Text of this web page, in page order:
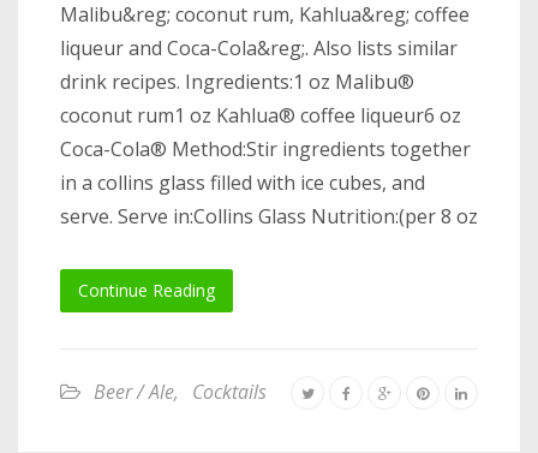
Malibu&reg; coconut rum, Kahlua&reg; coffee
liqueur and Coca-Cola&reg;. Also lists similar
drink recipes. Ingredients:1 oz Malibu®
coconut rum1 oz Kahlua® coffee liqueur6 oz
Coca-Cola® Method:Stir ingredients together
in a collins glass filled with ice cubes, and
serve. Serve in:Collins Glass Nutrition:(per 8 oz
Continue Reading
Beer / Ale, Cocktails